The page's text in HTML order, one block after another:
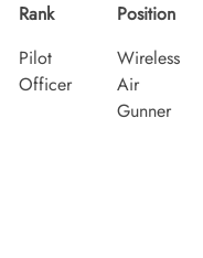
Rank
Pilot
Officer
Position
Wireless
Air
Gunner